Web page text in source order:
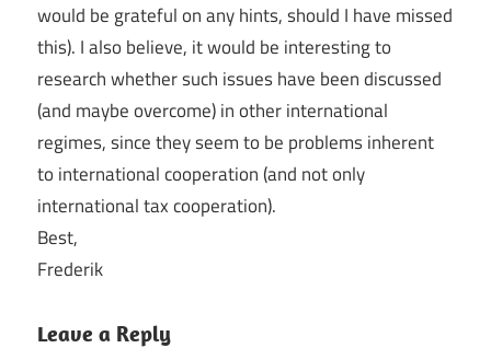
would be grateful on any hints, should I have missed
this). I also believe, it would be interesting to
research whether such issues have been discussed
(and maybe overcome) in other international
regimes, since they seem to be problems inherent
to international cooperation (and not only
international tax cooperation).
Best,
Frederik
Leave a Reply